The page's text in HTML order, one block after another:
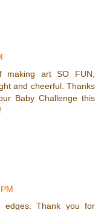
art SO FUN,
and cheerful. Thanks
Baby Challenge this
edges. Thank you for